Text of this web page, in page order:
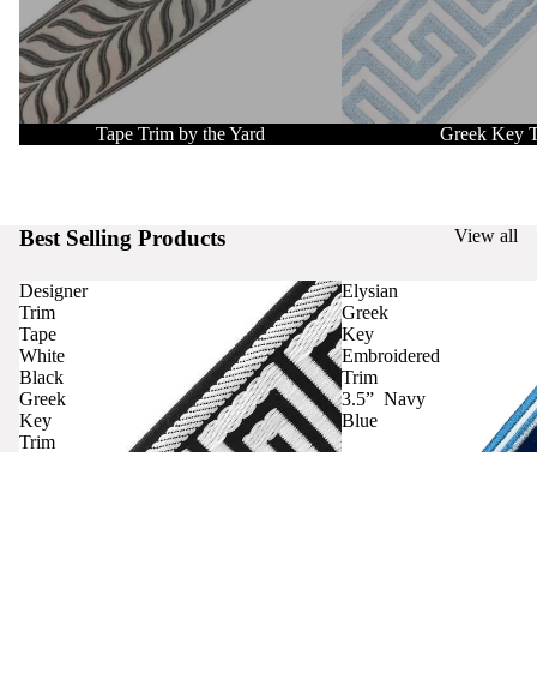
Tape Trim by the Yard Greek Key
Best Selling Products View all
Designer
Trim
Tape
White
Black
Greek
Key
Trim
Elysian
Greek
Key
Embroidered
Trim
3.5” Navy
Blue